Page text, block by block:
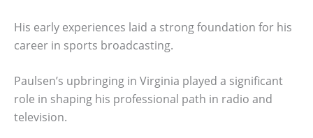
His early experiences laid a strong foundation for his
career in sports broadcasting.
Paulsen’s upbringing in Virginia played a significant
role in shaping his professional path in radio and
television.